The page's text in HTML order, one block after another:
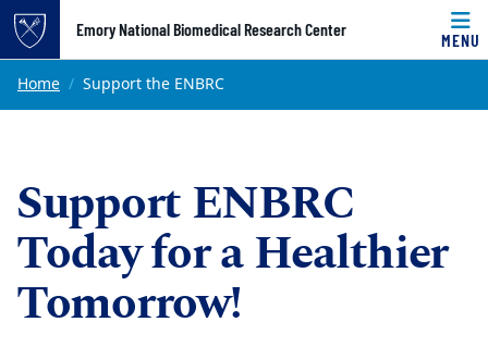
Top of page
Skip to main content
Emory National Biomedical Research Center
MENU
Main content
Home Support the ENBRC
Support ENBRC
Today for a Healthier
Tomorrow!